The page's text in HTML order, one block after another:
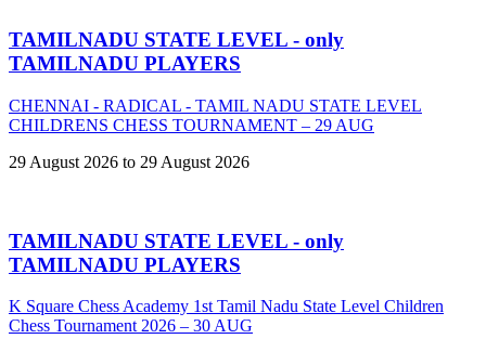
TAMILNADU STATE LEVEL - only
TAMILNADU PLAYERS
CHENNAI - RADICAL - TAMIL NADU STATE LEVEL
CHILDRENS CHESS TOURNAMENT – 29 AUG
29 August 2026 to 29 August 2026
TAMILNADU STATE LEVEL - only
TAMILNADU PLAYERS
K Square Chess Academy 1st Tamil Nadu State Level Children
Chess Tournament 2026 – 30 AUG